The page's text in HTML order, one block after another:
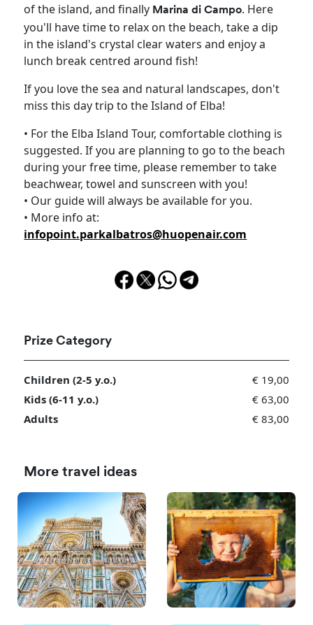
of the island, and finally Marina di Campo. Here
you'll have time to relax on the beach, take a dip
in the island's crystal clear waters and enjoy a
lunch break centred around fish!
If you love the sea and natural landscapes, don't
miss this day trip to the Island of Elba!
• For the Elba Island Tour, comfortable clothing is
suggested. If you are planning to go to the beach
during your free time, please remember to take
beachwear, towel and sunscreen with you!
• Our guide will always be available for you.
• More info at:
infopoint.parkalbatros@huopenair.com
Prize Category
Children (2-5 y.o.)
€ 19,00
Kids (6-11 y.o.)
€ 63,00
Adults
€ 83,00
More travel ideas